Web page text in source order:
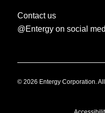
Contact us
@Entergy on social
© 2026 Entergy Corporation.